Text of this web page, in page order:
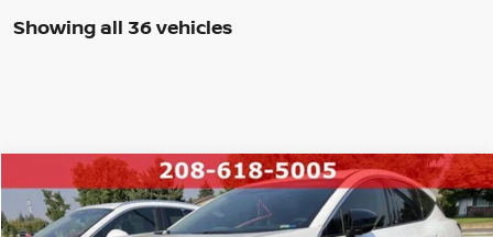
Showing all 36 vehicles
2025NISSAN MURANOSV
Special Offer Price Drop
Retail Price: $39,995
INTERNET PRICE $34,248
Compare Vehicle